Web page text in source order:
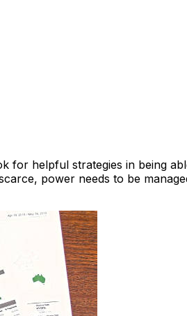
for helpful strategies in being
power needs to be